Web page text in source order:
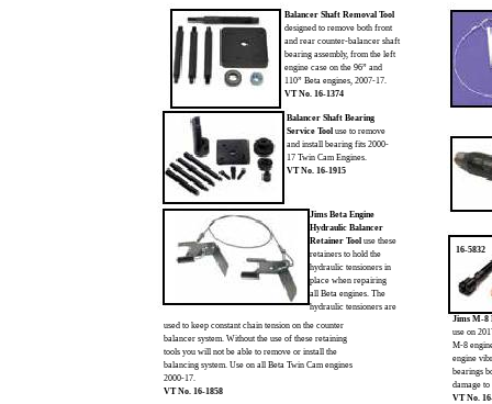
Balancer Shaft Removal Tool
designed to remove both front
and rear counter-balancer shaft
bearing assembly, from the left
engine case on the 96” and
110” Beta engines, 2007-17.
VT No. 16-1374
Jims Beta Engine
Hydraulic Balancer
Retainer Tool use these
retainers to hold the
hydraulic tensioners in
place when repairing
all Beta engines. The
hydraulic tensioners are
used to keep constant chain tension on the counter
balancer system. Without the use of these retaining
tools you will not be able to remove or install the
balancing system. Use on all Beta Twin Cam engines
2000-17.
VT No. 16-1858
Balancer Shaft Bearing
Service Tool use to remove
and install bearing fits 2000-
17 Twin Cam Engines.
VT No. 16-1915
Jims M-8
use on
M-8
engine
bearings
damage
VT No.
16-5832